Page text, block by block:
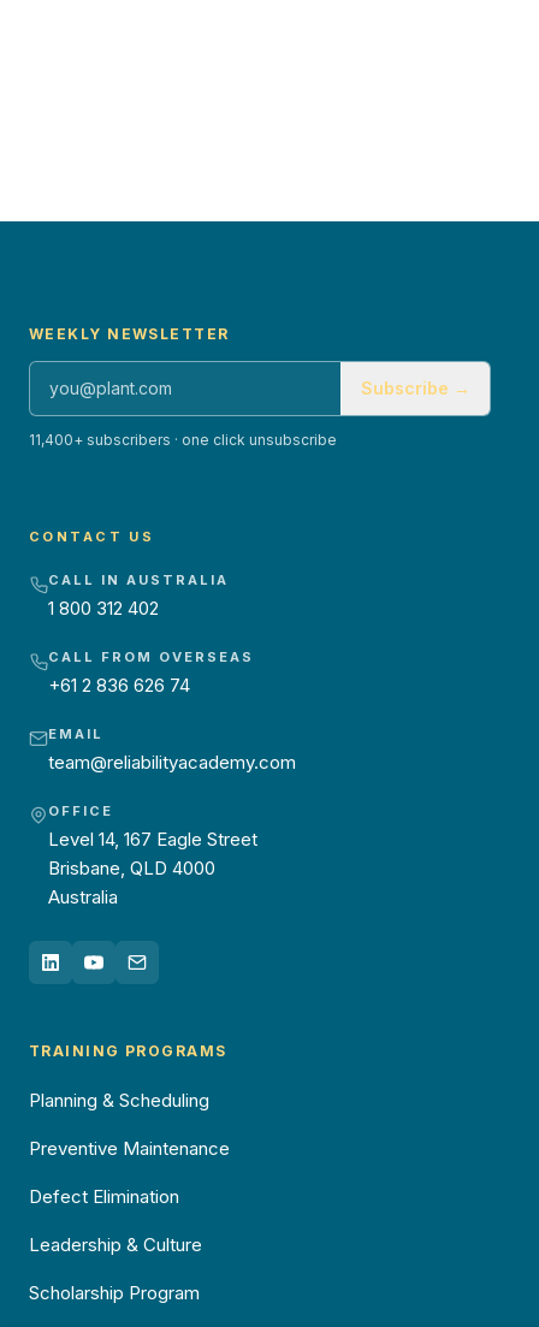
WEEKLY NEWSLETTER
Subscribe →
11,400+ subscribers · one click unsubscribe
CONTACT US
CALL IN AUSTRALIA
1 800 312 402
CALL FROM OVERSEAS
+61 2 836 626 74
EMAIL
team@reliabilityacademy.com
OFFICE
Level 14, 167 Eagle Street
Brisbane, QLD 4000
Australia
TRAINING PROGRAMS
Planning & Scheduling
Preventive Maintenance
Defect Elimination
Leadership & Culture
Scholarship Program